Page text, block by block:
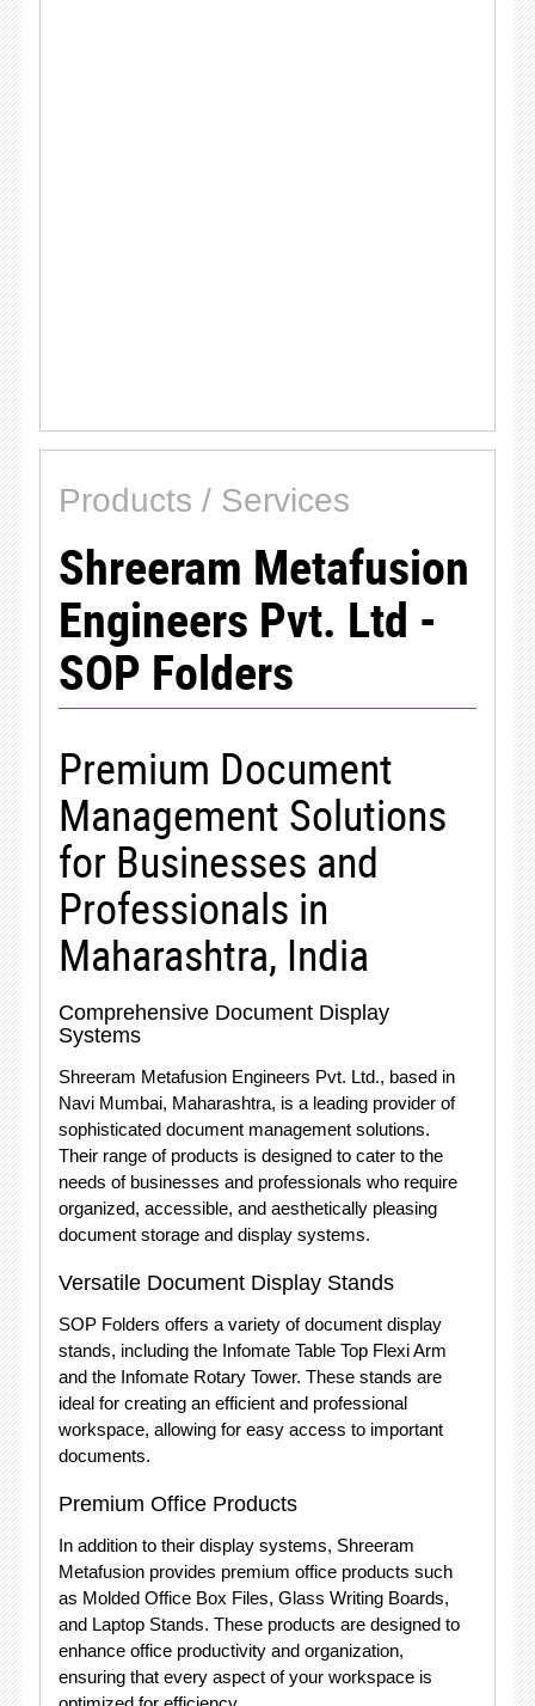
Products / Services
Shreeram Metafusion
Engineers Pvt. Ltd -
SOP Folders
Premium Document
Management Solutions
for Businesses and
Professionals in
Maharashtra, India
Comprehensive Document Display
Systems
Shreeram Metafusion Engineers Pvt. Ltd., based in
Navi Mumbai, Maharashtra, is a leading provider of
sophisticated document management solutions.
Their range of products is designed to cater to the
needs of businesses and professionals who require
organized, accessible, and aesthetically pleasing
document storage and display systems.
Versatile Document Display Stands
SOP Folders offers a variety of document display
stands, including the Infomate Table Top Flexi Arm
and the Infomate Rotary Tower. These stands are
ideal for creating an efficient and professional
workspace, allowing for easy access to important
documents.
Premium Office Products
In addition to their display systems, Shreeram
Metafusion provides premium office products such
as Molded Office Box Files, Glass Writing Boards,
and Laptop Stands. These products are designed to
enhance office productivity and organization,
ensuring that every aspect of your workspace is